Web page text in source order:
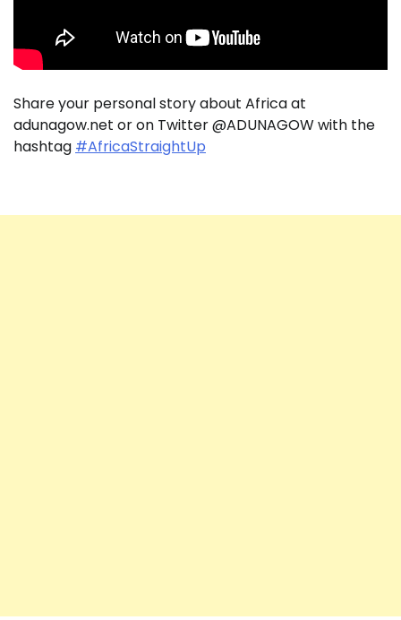
Share your personal story about Africa at
adunagow.net or on Twitter @ADUNAGOW with the
hashtag #AfricaStraightUp